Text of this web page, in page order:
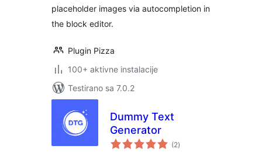
placeholder images via autocompletion in
the block editor.
Plugin Pizza
100+ aktivne instalacije
Testirano sa 7.0.2
Dummy Text
Generator
(2ukupno
ocjena
)